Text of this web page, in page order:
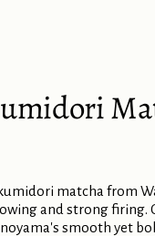
matcha from
and strong firing.
smooth yet